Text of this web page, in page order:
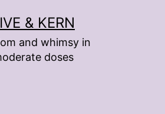
& KERN
and whimsy in
doses